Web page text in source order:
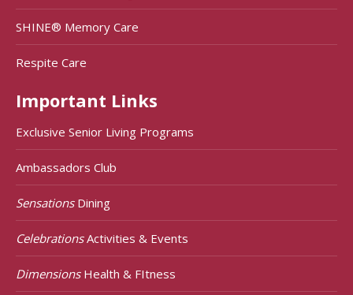
SHINE® Memory Care
Respite Care
Important Links
Exclusive Senior Living Programs
Ambassadors Club
SensationsDining
CelebrationsActivities & Events
DimensionsHealth & FItness